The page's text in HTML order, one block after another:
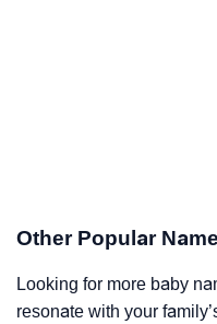
Other Popular
Looking for more baby
resonate with your